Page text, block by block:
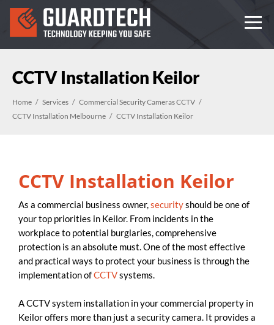
CCTV Installation Keilor
Home Services
Commercial Security Cameras CCTV
CCTV Installation Melbourne
CCTV Installation Keilor
CCTV Installation Keilor
As a commercial business owner,securityshould be one of
your top priorities in Keilor. From incidents in the
workplace to potential burglaries, comprehensive
protection is an absolute must. One of the most effective
and practical ways to protect your business is through the
implementation ofCCTVsystems.
A CCTV system installation in your commercial property in
Keilor offers more than just a security camera. It provides a